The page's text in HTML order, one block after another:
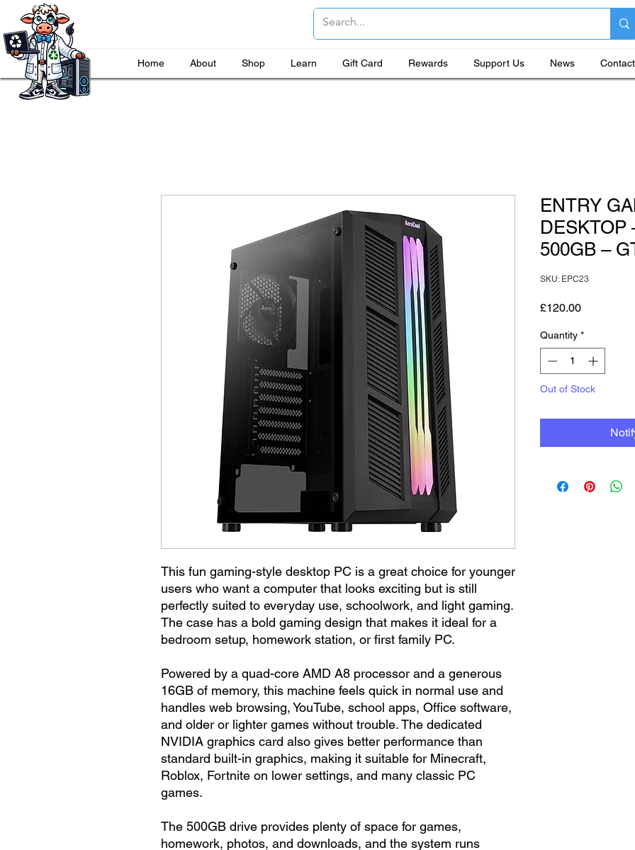
Home About Shop Learn Gift Card Rewards Support Us News Contact
This fun gaming-style desktop PC is a great choice for younger
users who want a computer that looks exciting but is still
perfectly suited to everyday use, schoolwork, and light gaming.
The case has a bold gaming design that makes it ideal for a
bedroom setup, homework station, or first family PC.
Powered by a quad-core AMD A8 processor and a generous
16GB of memory, this machine feels quick in normal use and
handles web browsing, YouTube, school apps, Office software,
and older or lighter games without trouble. The dedicated
NVIDIA graphics card also gives better performance than
standard built-in graphics, making it suitable for Minecraft,
Roblox, Fortnite on lower settings, and many classic PC
games.
The 500GB drive provides plenty of space for games,
homework, photos, and downloads, and the system runs
ENTRY
DESKTOP
500GB –
SKU: EPC23
£120.00Price
Quantity *
Out of Stock